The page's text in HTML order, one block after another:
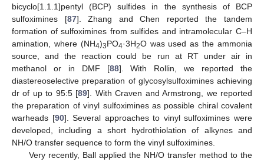
bicyclo[1.1.1]pentyl (BCP) sulfides in the synthesis of BCP
sulfoximines [87]. Zhang and Chen reported the tandem
formation of sulfoximines from sulfides and intramolecular C–H
amination, where (NH4)3PO4·3H2O was used as the ammonia
source, and the reaction could be run at RT under air in
methanol or in DMF [88]. With Rollin, we reported the
diastereoselective preparation of glycosylsulfoximines achieving
dr of up to 95:5 [89]. With Craven and Armstrong, we reported
the preparation of vinyl sulfoximines as possible chiral covalent
warheads [90]. Several approaches to vinyl sulfoximines were
developed, including a short hydrothiolation of alkynes and
NH/O transfer sequence to form the vinyl sulfoximines.
Very recently, Ball applied the NH/O transfer method to the